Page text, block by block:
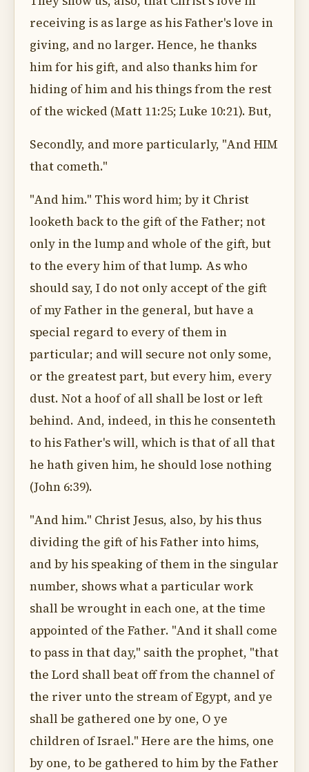
receiving is as large as his Father's love in
giving, and no larger. Hence, he thanks
him for his gift, and also thanks him for
hiding of him and his things from the rest
of the wicked (Matt 11:25; Luke 10:21). But,
Secondly, and more particularly, "And HIM
that cometh."
"And him." This word him; by it Christ
looketh back to the gift of the Father; not
only in the lump and whole of the gift, but
to the every him of that lump. As who
should say, I do not only accept of the gift
of my Father in the general, but have a
special regard to every of them in
particular; and will secure not only some,
or the greatest part, but every him, every
dust. Not a hoof of all shall be lost or left
behind. And, indeed, in this he consenteth
to his Father's will, which is that of all that
he hath given him, he should lose nothing
(John 6:39).
"And him." Christ Jesus, also, by his thus
dividing the gift of his Father into hims,
and by his speaking of them in the singular
number, shows what a particular work
shall be wrought in each one, at the time
appointed of the Father. "And it shall come
to pass in that day," saith the prophet, "that
the Lord shall beat off from the channel of
the river unto the stream of Egypt, and ye
shall be gathered one by one, O ye
children of Israel." Here are the hims, one
by one, to be gathered to him by the Father